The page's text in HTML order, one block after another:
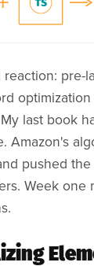
pre-
last book
Amazon's
pushed
Week one